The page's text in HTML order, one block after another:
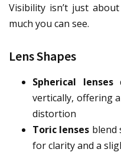
Visibility isn’t just
much you can see.
Lens Shapes
Spherical lenses
vertically, offering
distortion
Toric lenses blend
for clarity and a